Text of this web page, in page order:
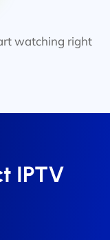
watching right
IPTV